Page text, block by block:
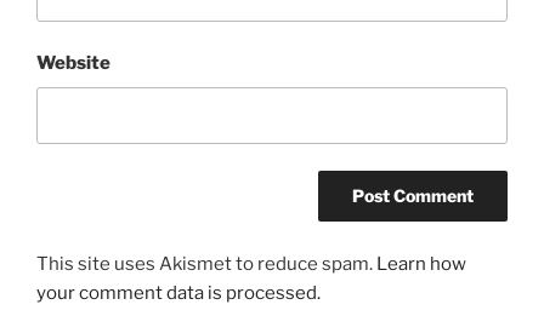
Website
This site uses Akismet to reduce spam. Learn how
your comment data is processed.